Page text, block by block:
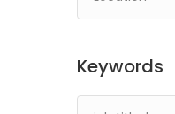
Keywords